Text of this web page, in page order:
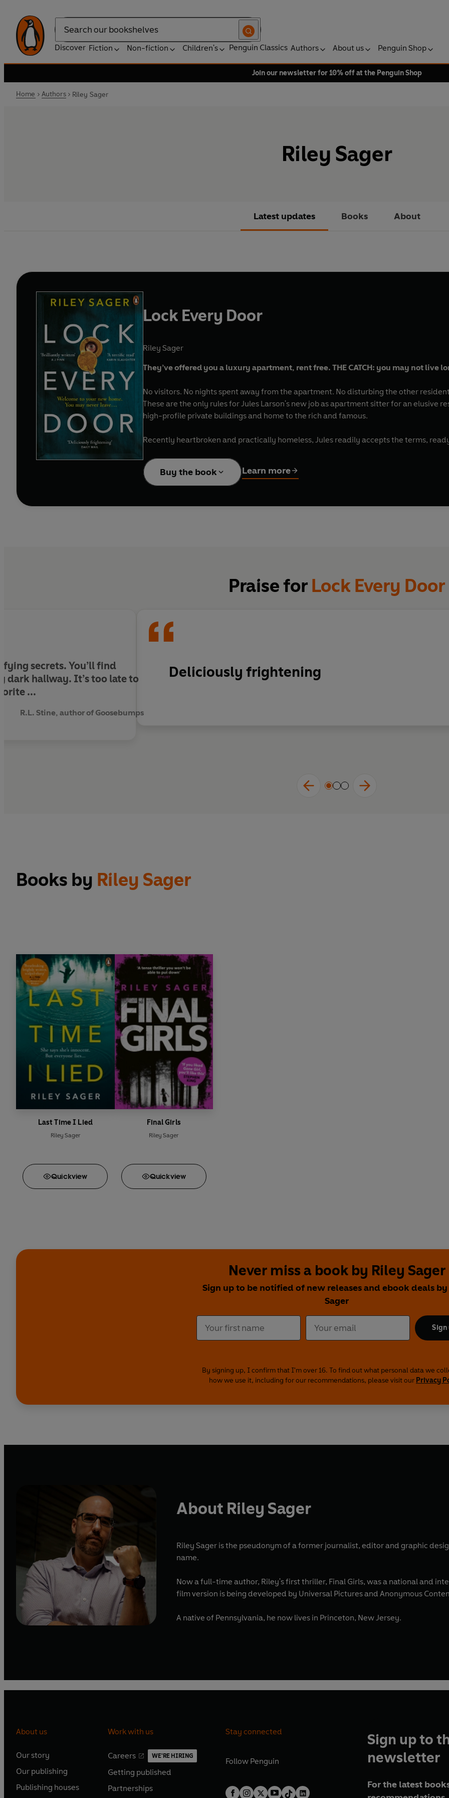
Search
Discover Fiction Non-fiction Children's Penguin Classics Authors About us Penguin Shop
Join our newsletter for 10% off at the Penguin Shop
Home Authors Riley Sager
Riley Sager
Latest updates Books About
Lock Every Door
Riley Sager
They’ve offered you a luxury apartment, rent free. THE CATCH: you may not live
No visitors. No nights spent away from the apartment. No disturbing the other
These are the only rules for Jules Larson's new job as apartment sitter for an elusive
high-profile private buildings and home to the rich and famous.
Recently heartbroken and practically homeless, Jules readily accepts the terms,
Out of place among the extremely wealthy, Jules finds herself pulled toward other apartment sitter
Bartholomew is not what it seems and the dark history hidden beneath its gleaming
a harmless ghost story - but the next day, her new friend has vanished.
Buy the book Learn more
Praise for Lock Every Door
secrets. You’ll find
dark hallway. It’s too late to
...
R.L. Stine, author of Goosebumps
Deliciously frightening
Books by Riley Sager
Last Time I Lied
Riley Sager
Quickview
Final Girls
Riley Sager
Quickview
Never miss a book by Riley Sager
Sign up to be notified of new releases and ebook deals
Sager
Sign
By signing up, I confirm that I'm over 16. To find out what personal data we
how we use it, including for our recommendations, please visit our Privacy
About Riley Sager
Riley Sager is the pseudonym of a former journalist, editor and graphic
name.
Now a full-time author, Riley's first thriller, Final Girls, was a national and
film version is being developed by Universal Pictures and Anonymous
A native of Pennsylvania, he now lives in Princeton, New Jersey.
About us
Our story
O
p
e
Our publishing
O
p
Publishing houses
O
Work with us
Careers WE'RE HIRING
O
p
e
Getting published
O
p
Partnerships
O
Stay connected
Follow Penguin
Sign up to
newsletter
For the latest